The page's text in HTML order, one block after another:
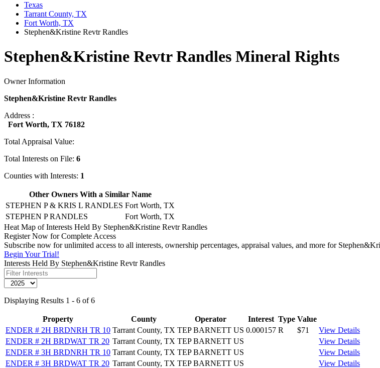
Texas
Tarrant County, TX
Fort Worth, TX
Stephen&Kristine Revtr Randles
Stephen&Kristine Revtr Randles Mineral Rights
Owner Information
Stephen&Kristine Revtr Randles
Address :
Fort Worth, TX 76182
Total Appraisal Value:
Total Interests on File: 6
Counties with Interests: 1
Other Owners With a Similar Name
STEPHEN P & KRIS L RANDLES Fort Worth, TX
STEPHEN P RANDLES
Fort Worth, TX
Heat Map of Interests Held By Stephen&Kristine Revtr Randles
Register Now for Complete Access
Subscribe now for unlimited access to all interests, ownership percentages, appraisal values, and more for
Begin Your Trial!
Interests Held By Stephen&Kristine Revtr Randles
Displaying Results 1 - 6 of 6
Property County Operator Interest Type Value
ENDER # 2H BRDNRH TR 10 Tarrant County, TX TEP BARNETT US 0.000157 R $71
View Details
ENDER # 2H BRDWAT TR 20 Tarrant County, TX TEP BARNETT US
View Details
ENDER # 3H BRDNRH TR 10 Tarrant County, TX TEP BARNETT US
View Details
ENDER # 3H BRDWAT TR 20 Tarrant County, TX TEP BARNETT US
View Details